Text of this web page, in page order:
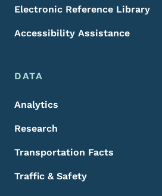
Electronic Reference Library
Accessibility Assistance
DATA
Analytics
Research
Transportation Facts
Traffic & Safety